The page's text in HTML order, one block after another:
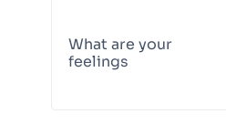
What are your
feelings